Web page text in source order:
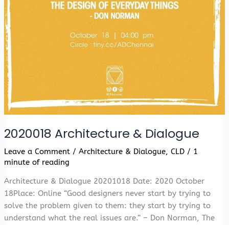
2020018 Architecture & Dialogue
Leave a Comment / Architecture & Dialogue, CLD/ 1
minute of reading
Architecture & Dialogue 20201018 Date: 2020 October
18Place: Online “Good designers never start by trying to
solve the problem given to them: they start by trying to
understand what the real issues are.” – Don Norman, The